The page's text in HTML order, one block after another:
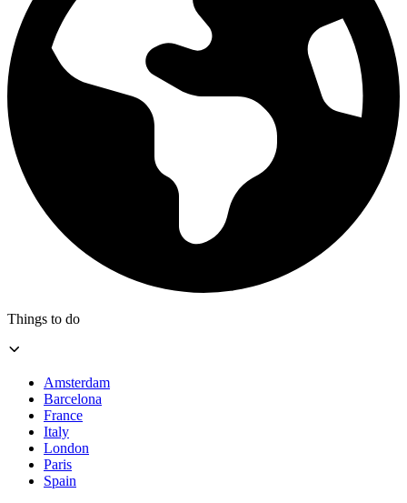
Things to do
Amsterdam
Barcelona
France
Italy
London
Paris
Spain